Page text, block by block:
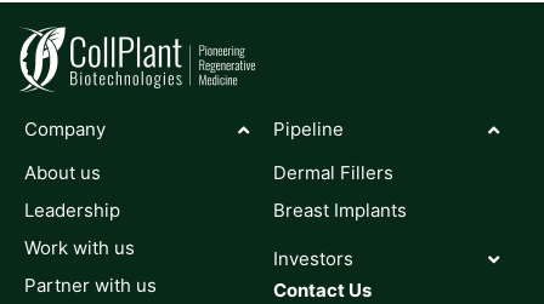
Company
About us
Leadership
Work with us
Partner with us
Pipeline
Dermal Fillers
Breast Implants
Investors
Contact Us